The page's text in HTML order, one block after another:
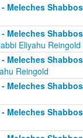
- Meleches
- Meleches
Eliyahu Reingold
- Meleches
Reingold
- Meleches
- Meleches